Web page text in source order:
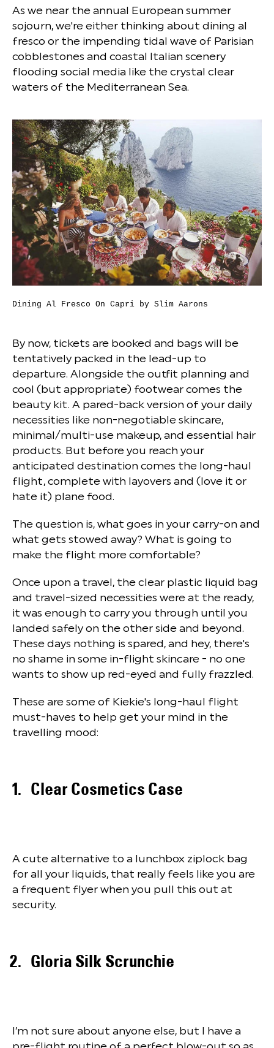
As we near the annual European summer
sojourn, we're either thinking about dining al
fresco or the impending tidal wave of Parisian
cobblestones and coastal Italian scenery
flooding social media like the crystal clear
waters of the Mediterranean Sea.
Dining Al Fresco On Capri by Slim Aarons
By now, tickets are booked and bags will be
tentatively packed in the lead-up to
departure. Alongside the outfit planning and
cool (but appropriate) footwear comes the
beauty kit. A pared-back version of your daily
necessities like non-negotiable skincare,
minimal/multi-use makeup, and essential hair
products. But before you reach your
anticipated destination comes the long-haul
flight, complete with layovers and (love it or
hate it) plane food.
The question is, what goes in your carry-on and
what gets stowed away? What is going to
make the flight more comfortable?
Once upon a travel, the clear plastic liquid bag
and travel-sized necessities were at the ready,
it was enough to carry you through until you
landed safely on the other side and beyond.
These days nothing is spared, and hey, there's
no shame in some in-flight skincare - no one
wants to show up red-eyed and fully frazzled.
These are some of Kiekie's long-haul flight
must-haves to help get your mind in the
travelling mood:
Clear Cosmetics Case
A cute alternative to a lunchbox ziplock bag
for all your liquids, that really feels like you are
a frequent flyer when you pull this out at
security.
Gloria Silk Scrunchie
I’m not sure about anyone else, but I have a